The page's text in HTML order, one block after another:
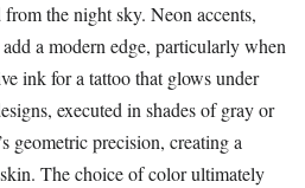
the night sky. Neon accents,
a modern edge, particularly when
ink for a tattoo that glows under
executed in shades of gray or
geometric precision, creating a
The choice of color ultimately